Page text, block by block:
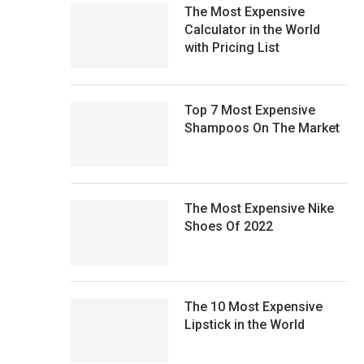
The Most Expensive
Calculator in the World
with Pricing List
Top 7 Most Expensive
Shampoos On The Market
The Most Expensive Nike
Shoes Of 2022
The 10 Most Expensive
Lipstick in the World